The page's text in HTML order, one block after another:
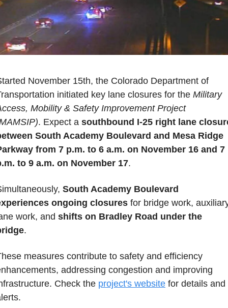
November 15th, the Colorado Department of
initiated key lane closures for the Military
Mobility & Safety Improvement Project
. Expect a southbound I-25 right lane
South Academy Boulevard and Mesa Ridge
from 7 p.m. to 6 a.m. on November 16 and 7
to 9 a.m. on November 17.
South Academy Boulevard
ongoing closures for bridge work,
work, and shifts on Bradley Road under the
.
measures contribute to safety and efficiency
addressing congestion and improving
Check the project's website for details and